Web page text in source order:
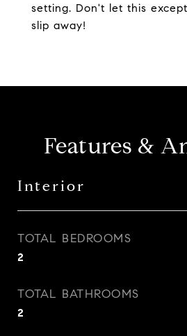
setting. Don't let this
slip away!
Features &
Interior
TOTAL BEDROOMS
2
TOTAL BATHROOMS
2